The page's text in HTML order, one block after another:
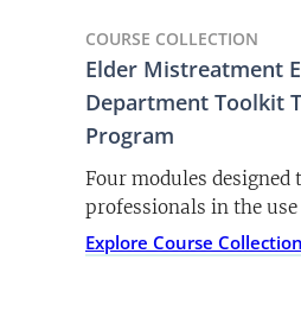
COURSE COLLECTION
Elder Mistreatment
Department Toolkit
Program
Four modules designed
professionals in the
Explore Course Collection